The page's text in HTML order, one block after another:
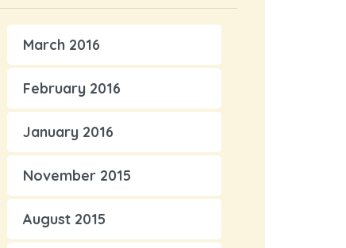
March 2016
February 2016
January 2016
November 2015
August 2015